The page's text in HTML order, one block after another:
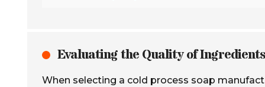
Evaluating the Quality of
When selecting a cold process soap